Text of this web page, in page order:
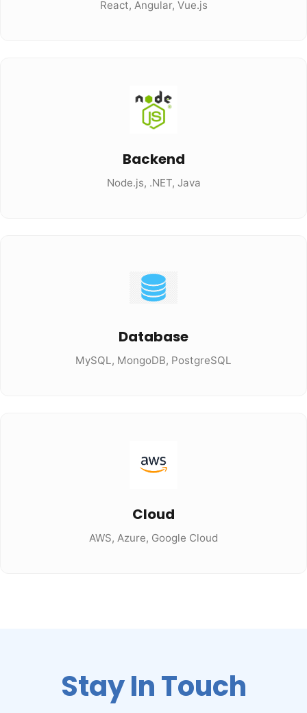
React, Angular, Vue.js
Backend
Node.js, .NET, Java
Database
MySQL, MongoDB, PostgreSQL
Cloud
AWS, Azure, Google Cloud
Stay In Touch